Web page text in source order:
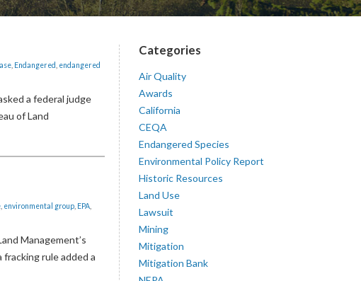
Endangered endangered
a federal judge
of Land
environmental group EPA
Management’s
rule added a
Categories
Air Quality
Awards
California
CEQA
Endangered Species
Environmental Policy Report
Historic Resources
Land Use
Lawsuit
Mining
Mitigation
Mitigation Bank